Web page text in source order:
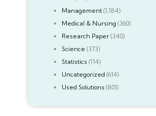
Management(1,184)
Medical & Nursing (360)
Research Paper(340)
Science (373)
Statistics (114)
Uncategorized (614)
Used Solutions (801)